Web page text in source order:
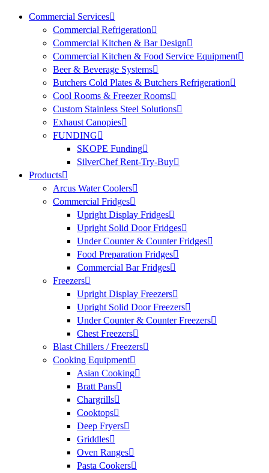
Commercial Services
Commercial Refrigeration
Commercial Kitchen & Bar Design
Commercial Kitchen & Food Service Equipment
Beer & Beverage Systems
Butchers Cold Plates & Butchers Refrigeration
Cool Rooms & Freezer Rooms
Custom Stainless Steel Solutions
Exhaust Canopies
FUNDING
SKOPE Funding
SilverChef Rent-Try-Buy
Products
Arcus Water Coolers
Commercial Fridges
Upright Display Fridges
Upright Solid Door Fridges
Under Counter & Counter Fridges
Food Preparation Fridges
Commercial Bar Fridges
Freezers
Upright Display Freezers
Upright Solid Door Freezers
Under Counter & Counter Freezers
Chest Freezers
Blast Chillers / Freezers
Cooking Equipment
Asian Cooking
Bratt Pans
Chargrills
Cooktops
Deep Fryers
Griddles
Oven Ranges
Pasta Cookers